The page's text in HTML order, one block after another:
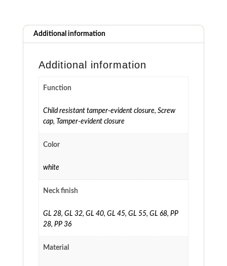
Additional information
Additional information
Function
Child resistant tamper-evident closure, Screw
cap, Tamper-evident closure
Color
white
Neck finish
GL 28, GL 32, GL 40, GL 45, GL 55, GL 68, PP
28, PP 36
Material